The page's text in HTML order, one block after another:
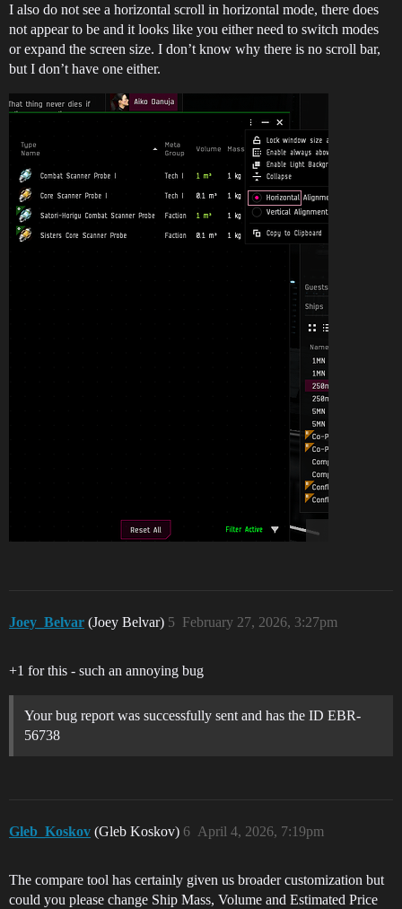
I also do not see a horizontal scroll in horizontal mode, there does
not appear to be and it looks like you either need to switch modes
or expand the screen size. I don’t know why there is no scroll bar,
but I don’t have one either.
Joey_Belvar (Joey Belvar) February 27, 2026, 3:27pm
5
+1 for this - such an annoying bug
Your bug report was successfully sent and has the ID EBR-
56738
Gleb_Koskov (Gleb Koskov) April 4, 2026, 7:19pm
6
The compare tool has certainly given us broader customization but
could you please change Ship Mass, Volume and Estimated Price